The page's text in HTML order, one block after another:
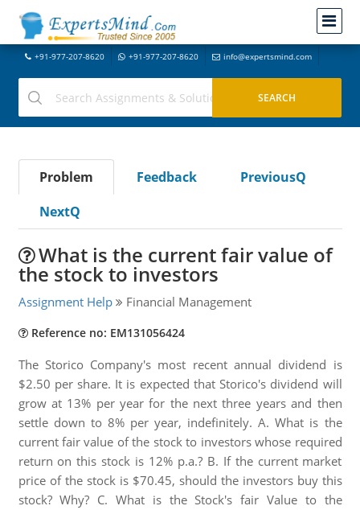
+91-977-207-8620 +91-977-207-8620 info@expertsmind.com
Problem Feedback
PreviousQ
NextQ
What is the current fair value of
the stock to investors
Assignment Help Financial Management
Reference no: EM131056424
The Storico Company's most recent annual dividend is
$2.50 per share. It is expected that Storico's dividend will
grow at 13% per year for the next three years and then
settle down to 8% per year, indefinitely. A. What is the
current fair value of the stock to investors whose required
return on this stock is 12% p.a.? B. If the current market
price of the stock is $70.45, should the investors buy this
stock? Why? C. What is the Stock's fair Value to the